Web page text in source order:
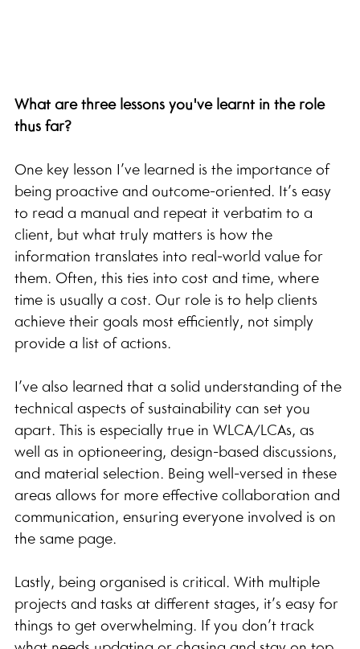
What are three lessons you've learnt in the role
thus far?
One key lesson I’ve learned is the importance of
being proactive and outcome-oriented. It’s easy
to read a manual and repeat it verbatim to a
client, but what truly matters is how the
information translates into real-world value for
them. Often, this ties into cost and time, where
time is usually a cost. Our role is to help clients
achieve their goals most efficiently, not simply
provide a list of actions.
I’ve also learned that a solid understanding of the
technical aspects of sustainability can set you
apart. This is especially true in WLCA/LCAs, as
well as in optioneering, design-based discussions,
and material selection. Being well-versed in these
areas allows for more effective collaboration and
communication, ensuring everyone involved is on
the same page.
Lastly, being organised is critical. With multiple
projects and tasks at different stages, it’s easy for
things to get overwhelming. If you don’t track